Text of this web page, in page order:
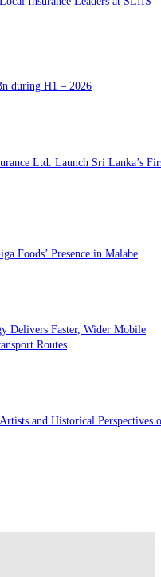
during H1 – 2026
Ltd. Launch Sri Lanka’s
Foods’ Presence in Malabe
Delivers Faster, Wider Mobile
Routes
and Historical Perspectives